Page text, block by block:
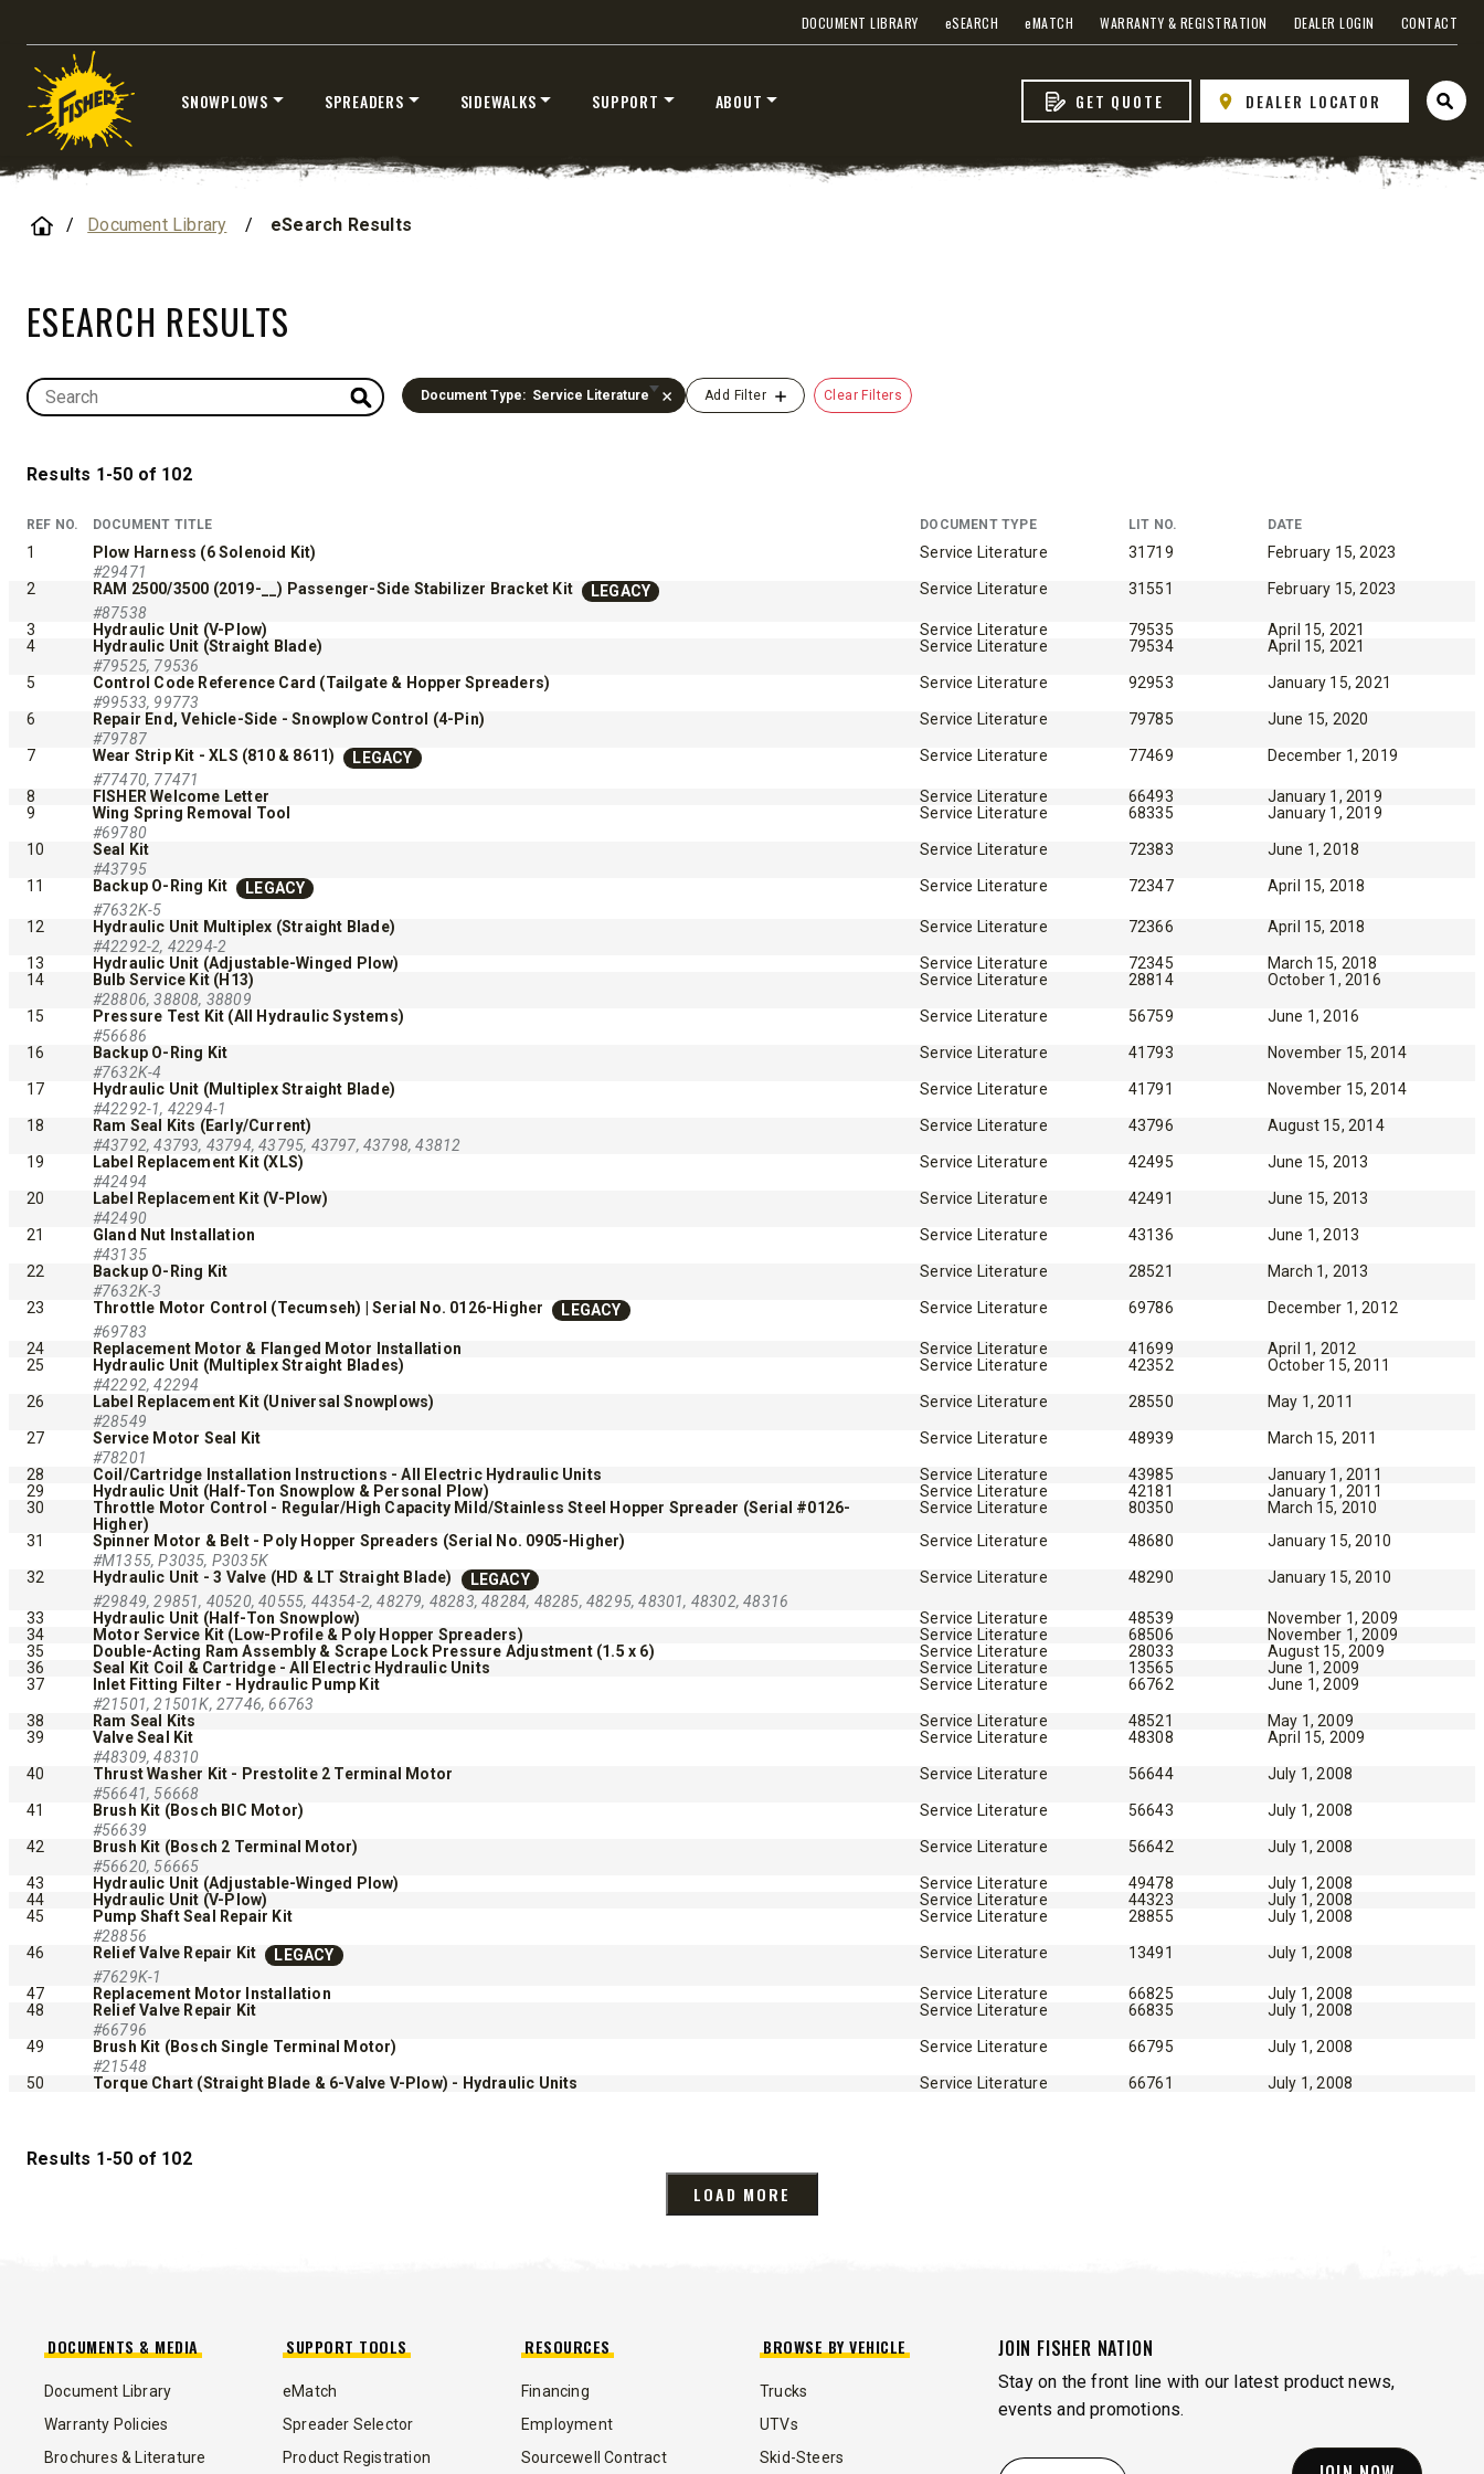
Skip
content
DOCUMENT LIBRARY eSEARCH eMATCH WARRANTY & REGISTRATION DEALER LOGIN CONTACT
SNOWPLOWS SPREADERS SIDEWALKS SUPPORT ABOUT GET QUOTE DEALER LOCATOR
Loaders
CHECK IT OUT
ALL TRUCK UTV
ALL SPREADERS
ALL SPREADERS
TEMPEST™ COMPACT
0.35 & 0.7 cu yd
Salt, Sand & Liquid Brine*
CHECK IT OUT
Salt, Sand & Liquid Brine*
POLY-CASTER™UTV
11 cu ft
Salt & Fine Materials*
CHECK IT OUT
Salt & Fine Materials
™300W
QUICK-CASTER™ 300 & 300G
3.0 cu ft
Salt & Fine Materials
CHECK IT OUT
LOW PROFILE 500, 1000 &
™
WHAT PRODUCTS
FIT MY VEHICLE?
HomeDocument Library / eSearch Results
ESEARCH RESULTS
Clear Filters
Document Type: Service Literature Add Filter
Results 1-50 of 102
REF NO. DOCUMENT TITLE DOCUMENT TYPE LIT NO. DATE
1
Plow Harness (6 Solenoid Kit)
#29471
Service Literature 31719 February 15, 2023
2 RAM 2500/3500 (2019-__) Passenger-Side Stabilizer Bracket Kit
LEGACY
#87538
Service Literature 31551 February 15, 2023
3 Hydraulic Unit (V-Plow) Service Literature 79535
April 15, 2021
4
Hydraulic Unit (Straight Blade)
#79525, 79536
Service Literature 79534 April 15, 2021
5
Control Code Reference Card (Tailgate & Hopper Spreaders)
#99533, 99773
Service Literature 92953 January 15, 2021
6
Repair End, Vehicle-Side - Snowplow Control (4-Pin)
#79787
Service Literature 79785 June 15, 2020
7 Wear Strip Kit - XLS (810 & 8611)
LEGACY
#77470, 77471
Service Literature 77469 December 1, 2019
8 FISHER Welcome Letter Service Literature 66493
January 1, 2019
9
Wing Spring Removal Tool
#69780
Service Literature 68335 January 1, 2019
10
Seal Kit
#43795
Service Literature 72383 June 1, 2018
11 Backup O-Ring Kit
LEGACY
#7632K-5
Service Literature 72347 April 15, 2018
12
Hydraulic Unit Multiplex (Straight Blade)
#42292-2, 42294-2
Service Literature 72366 April 15, 2018
13 Hydraulic Unit (Adjustable-Winged Plow) Service Literature 72345
March 15, 2018
14
Bulb Service Kit (H13)
#28806, 38808, 38809
Service Literature 28814 October 1, 2016
15
Pressure Test Kit (All Hydraulic Systems)
#56686
Service Literature 56759 June 1, 2016
16
Backup O-Ring Kit
#7632K-4
Service Literature 41793 November 15, 2014
17
Hydraulic Unit (Multiplex Straight Blade)
#42292-1, 42294-1
Service Literature 41791 November 15, 2014
18
Ram Seal Kits (Early/Current)
#43792, 43793, 43794, 43795, 43797, 43798, 43812
Service Literature 43796 August 15, 2014
19
Label Replacement Kit (XLS)
#42494
Service Literature 42495 June 15, 2013
20
Label Replacement Kit (V-Plow)
#42490
Service Literature 42491 June 15, 2013
21
Gland Nut Installation
#43135
Service Literature 43136 June 1, 2013
22
Backup O-Ring Kit
#7632K-3
Service Literature 28521 March 1, 2013
23 Throttle Motor Control (Tecumseh) | Serial No. 0126-Higher
LEGACY
#69783
Service Literature 69786 December 1, 2012
24 Replacement Motor & Flanged Motor Installation Service Literature 41699
April 1, 2012
25
Hydraulic Unit (Multiplex Straight Blades)
#42292, 42294
Service Literature 42352 October 15, 2011
26
Label Replacement Kit (Universal Snowplows)
#28549
Service Literature 28550 May 1, 2011
27
Service Motor Seal Kit
#78201
Service Literature 48939 March 15, 2011
28 Coil/Cartridge Installation Instructions - All Electric Hydraulic Units Service Literature 43985
January 1, 2011
29
Hydraulic Unit (Half-Ton Snowplow & Personal Plow) Service Literature 42181
January 1, 2011
30
Throttle Motor Control - Regular/High Capacity Mild/Stainless Steel Hopper Spreader (Serial #0126-
Higher)
Service Literature 80350
March 15, 2010
31
Spinner Motor & Belt - Poly Hopper Spreaders (Serial No. 0905-Higher)
#M1355, P3035, P3035K
Service Literature 48680 January 15, 2010
32 Hydraulic Unit - 3 Valve (HD & LT Straight Blade)
LEGACY
#29849, 29851, 40520, 40555, 44354-2, 48279, 48283, 48284, 48285, 48295, 48301, 48302, 48316
Service Literature 48290 January 15, 2010
33 Hydraulic Unit (Half-Ton Snowplow) Service Literature 48539
November 1, 2009
34
Motor Service Kit (Low-Profile & Poly Hopper Spreaders) Service Literature 68506
November 1, 2009
35
Double-Acting Ram Assembly & Scrape Lock Pressure Adjustment (1.5 x 6) Service Literature 28033
August 15, 2009
36
Seal Kit Coil & Cartridge - All Electric Hydraulic Units Service Literature 13565
June 1, 2009
37
Inlet Fitting Filter - Hydraulic Pump Kit
#21501, 21501K, 27746, 66763
Service Literature 66762 June 1, 2009
38 Ram Seal Kits Service Literature 48521
May 1, 2009
39
Valve Seal Kit
#48309, 48310
Service Literature 48308 April 15, 2009
40
Thrust Washer Kit - Prestolite 2 Terminal Motor
#56641, 56668
Service Literature 56644 July 1, 2008
41
Brush Kit (Bosch BIC Motor)
#56639
Service Literature 56643 July 1, 2008
42
Brush Kit (Bosch 2 Terminal Motor)
#56620, 56665
Service Literature 56642 July 1, 2008
43 Hydraulic Unit (Adjustable-Winged Plow) Service Literature 49478
July 1, 2008
44
Hydraulic Unit (V-Plow) Service Literature 44323
July 1, 2008
45
Pump Shaft Seal Repair Kit
#28856
Service Literature 28855 July 1, 2008
46 Relief Valve Repair Kit
LEGACY
#7629K-1
Service Literature 13491 July 1, 2008
47 Replacement Motor Installation Service Literature 66825
July 1, 2008
48
Relief Valve Repair Kit
#66796
Service Literature 66835 July 1, 2008
49
Brush Kit (Bosch Single Terminal Motor)
#21548
Service Literature 66795 July 1, 2008
50 Torque Chart (Straight Blade & 6-Valve V-Plow) - Hydraulic Units Service Literature 66761 July 1, 2008
Results 1-50 of 102
LOAD MORE
DOCUMENTS & MEDIA
Document Library
Warranty Policies
Brochures & Literature
SUPPORT TOOLS
eMatch
Spreader Selector
Product Registration
RESOURCES
Financing
Employment
Sourcewell Contract
BROWSE BY VEHICLE
Trucks
UTVs
Skid-Steers
JOIN FISHER NATION
Stay on the front line with our latest product news,
events and promotions.
EMAIL *